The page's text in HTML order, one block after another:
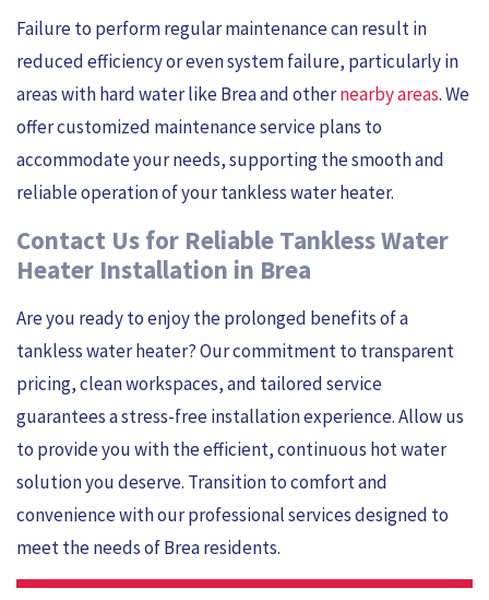
Failure to perform regular maintenance can result in
reduced efficiency or even system failure, particularly in
areas with hard water like Brea and othernearby areas. We
offer customized maintenance service plans to
accommodate your needs, supporting the smooth and
reliable operation of your tankless water heater.
Contact Us for Reliable Tankless Water
Heater Installation in Brea
Are you ready to enjoy the prolonged benefits of a
tankless water heater? Our commitment to transparent
pricing, clean workspaces, and tailored service
guarantees a stress-free installation experience. Allow us
to provide you with the efficient, continuous hot water
solution you deserve. Transition to comfort and
convenience with our professional services designed to
meet the needs of Brea residents.